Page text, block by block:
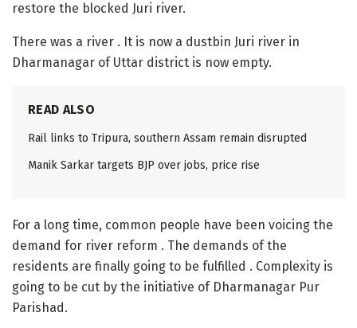
restore the blocked Juri river.
There was a river . It is now a dustbin Juri river in
Dharmanagar of Uttar district is now empty.
READ ALSO
Rail links to Tripura, southern Assam remain disrupted
Manik Sarkar targets BJP over jobs, price rise
For a long time, common people have been voicing the
demand for river reform . The demands of the
residents are finally going to be fulfilled . Complexity is
going to be cut by the initiative of Dharmanagar Pur
Parishad.